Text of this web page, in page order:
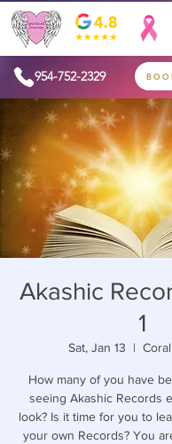
954-752-2329
Akashic
1
Sat, Jan 13
  |
How many of you have
seeing Akashic Records
look? Is it time for you to
your own Records? You